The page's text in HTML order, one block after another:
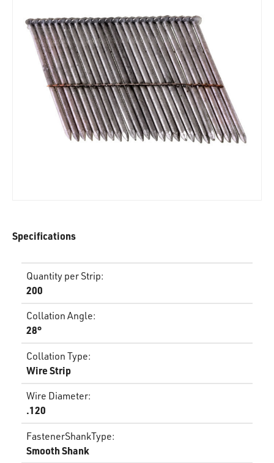
Specifications
Quantity per Strip:
200
Collation Angle:
28°
Collation Type:
Wire Strip
Wire Diameter:
.120
FastenerShankType:
Smooth Shank